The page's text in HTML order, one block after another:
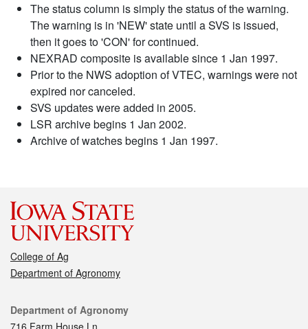
The status column is simply the status of the warning.
The warning is in 'NEW' state until a SVS is issued,
then it goes to 'CON' for continued.
NEXRAD composite is available since 1 Jan 1997.
Prior to the NWS adoption of VTEC, warnings were not
expired nor canceled.
SVS updates were added in 2005.
LSR archive begins 1 Jan 2002.
Archive of watches begins 1 Jan 1997.
College of Ag
Department of Agronomy
Contact
Department of Agronomy